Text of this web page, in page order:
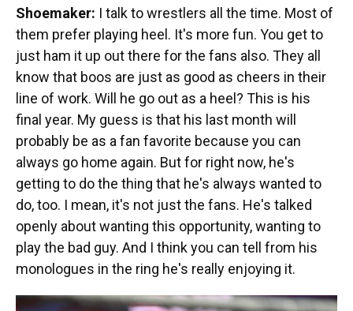
Shoemaker: I talk to wrestlers all the time. Most of
them prefer playing heel. It's more fun. You get to
just ham it up out there for the fans also. They all
know that boos are just as good as cheers in their
line of work. Will he go out as a heel? This is his
final year. My guess is that his last month will
probably be as a fan favorite because you can
always go home again. But for right now, he's
getting to do the thing that he's always wanted to
do, too. I mean, it's not just the fans. He's talked
openly about wanting this opportunity, wanting to
play the bad guy. And I think you can tell from his
monologues in the ring he's really enjoying it.